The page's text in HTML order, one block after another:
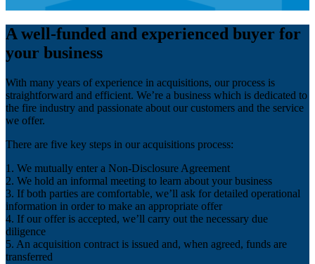
A well-funded and experienced buyer for
your business
With many years of experience in acquisitions, our process is
straightforward and efficient. We’re a business which is dedicated to
the fire industry and passionate about our customers and the service
we offer.
There are five key steps in our acquisitions process:
1. We mutually enter a Non-Disclosure Agreement
2. We hold an informal meeting to learn about your business
3. If both parties are comfortable, we’ll ask for detailed operational
information in order to make an appropriate offer
4. If our offer is accepted, we’ll carry out the necessary due
diligence
5. An acquisition contract is issued and, when agreed, funds are
transferred